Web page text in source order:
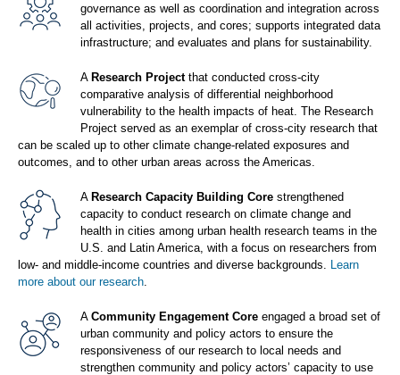
governance as well as coordination and integration across
all activities, projects, and cores; supports integrated data
infrastructure; and evaluates and plans for sustainability.
A Research Projectthat conducted cross-city
comparative analysis of differential neighborhood
vulnerability to the health impacts of heat. The Research
Project served as an exemplar of cross-city research that
can be scaled up to other climate change-related exposures and
outcomes, and to other urban areas across the Americas.
A Research Capacity Building Core strengthened
capacity to conduct research on climate change and
health in cities among urban health research teams in the
U.S. and Latin America, with a focus on researchers from
low- and middle-income countries and diverse backgrounds. Learn
more about our research
A Community Engagement Core engaged a broad set of
urban community and policy actors to ensure the
responsiveness of our research to local needs and
strengthen community and policy actors’ capacity to use